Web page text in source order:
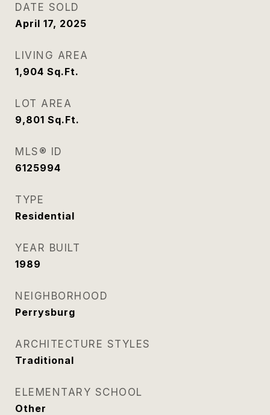
DATE SOLD
April 17, 2025
LIVING AREA
1,904 Sq.Ft.
LOT AREA
9,801 Sq.Ft.
MLS® ID
6125994
TYPE
Residential
YEAR BUILT
1989
NEIGHBORHOOD
Perrysburg
ARCHITECTURE STYLES
Traditional
ELEMENTARY SCHOOL
Other